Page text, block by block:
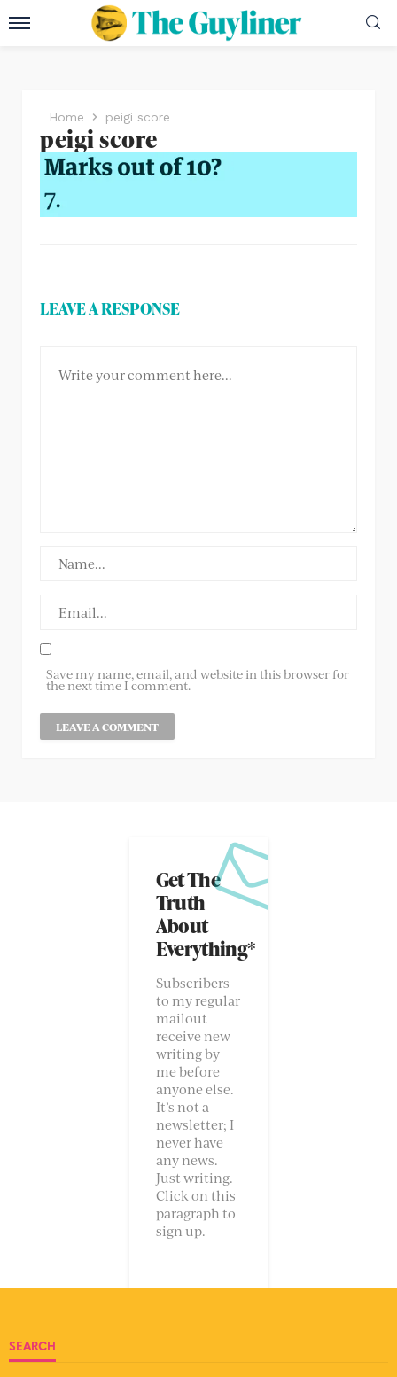
Home peigi score
peigi score
LEAVE A RESPONSE
Save my name, email, and website in this browser for
the next time I comment.
Get The
Truth
About
Everything*
Subscribers
to my regular
mailout
receive new
writing by
me before
anyone else.
It’s not a
newsletter; I
never have
any news.
Just writing.
Click on this
paragraph to
sign up.
SEARCH